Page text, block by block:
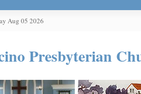
Aug 05 2026
Presbyterian